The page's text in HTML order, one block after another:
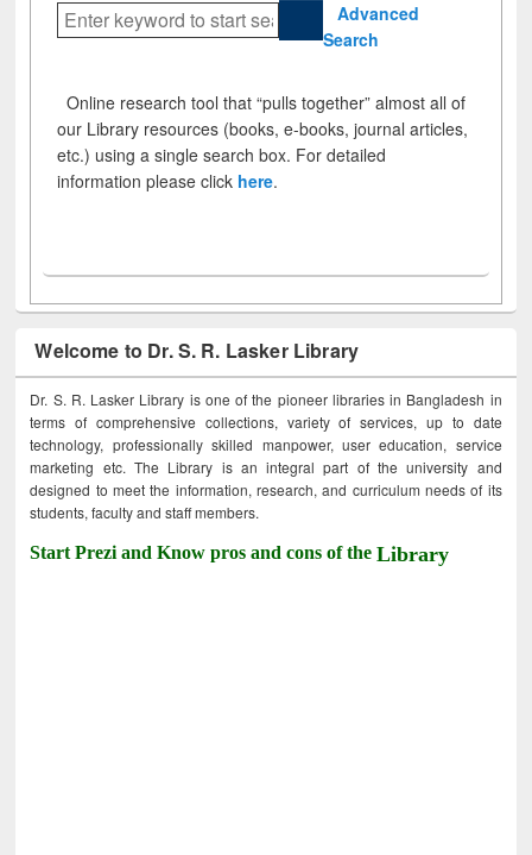
Advanced
Search
Online research tool that “pulls together” almost all of
our Library resources (books, e-books, journal articles,
etc.) using a single search box. For detailed
information please click here.
Welcome to Dr. S. R. Lasker Library
Dr. S. R. Lasker Library is one of the pioneer libraries in Bangladesh in
terms of comprehensive collections, variety of services, up to date
technology, professionally skilled manpower, user education, service
marketing etc. The Library is an integral part of the university and
designed to meet the information, research, and curriculum needs of its
students, faculty and staff members.
Start Prezi and Know pros and cons of theLibrary